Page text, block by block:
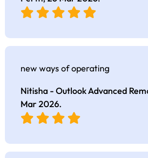
new ways of operating
Nitisha - Outlook Advanced
Mar 2026.